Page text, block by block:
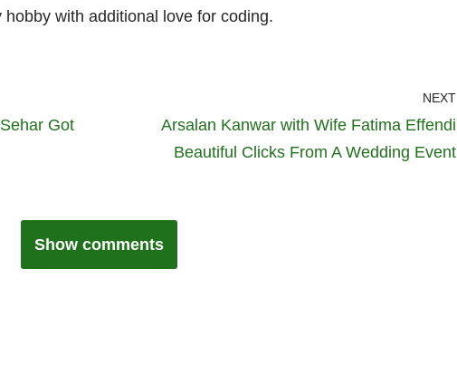
with additional love for coding.
Got
NEXT
Arsalan Kanwar with Wife Fatima Effendi
Beautiful Clicks From A Wedding Event
Show comments